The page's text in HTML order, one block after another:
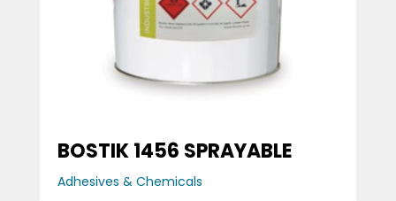
BOSTIK 1456 SPRAYABLE
Adhesives & Chemicals